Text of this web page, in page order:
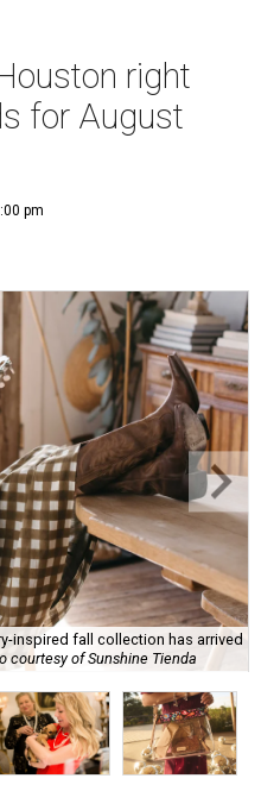
right
for August
pm
inspired fall collection has arrived
courtesy of Sunshine Tienda